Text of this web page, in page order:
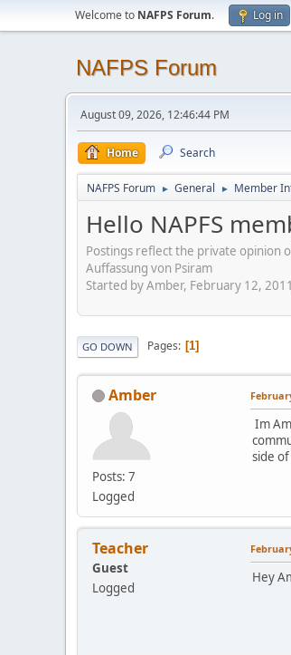
Welcome to NAFPS Forum. Log in
NAFPS Forum
August 09, 2026, 12:46:44 PM
Home Search
NAFPS Forum ► General ► Member
Hello NAPFS
Postings reflect the private opinion
Auffassung von Psiram
Started by Amber, February 12,
GO DOWN Pages 1
Amber
Posts: 7
Logged
Im
side
Teacher
Guest
Logged
Hey